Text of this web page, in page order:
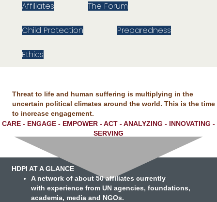
Affiliates The Forum
Child Protection Preparedness
Ethics
Threat to life and human suffering is multiplying in the
uncertain political climates around the world. This is the time
to increase engagement.
CARE - ENGAGE - EMPOWER - ACT - ANALYZING - INNOVATING -
SERVING
HDPI AT A GLANCE
A network of about 50 affiliates currently
with experience from UN agencies, foundations,
academia, media and NGOs.